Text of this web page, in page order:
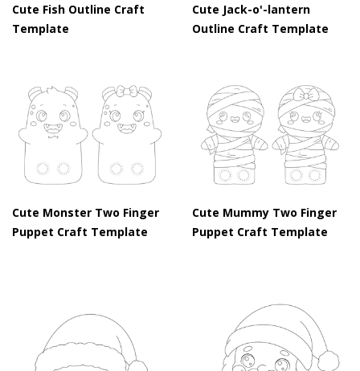
Cute Fish Outline Craft
Template
Cute Jack-o'-lantern
Outline Craft Template
Cute Monster Two Finger
Puppet Craft Template
Cute Mummy Two Finger
Puppet Craft Template